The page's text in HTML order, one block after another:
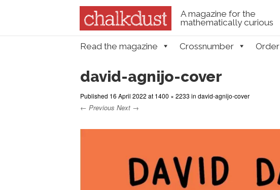
A magazine for the
mathematically curious
Skip to content
Read the magazine Crossnumber Order
david-agnijo-cover
Published 16 April 2022 at 1400 × 2233 in david-agnijo-cover
← Previous Next →